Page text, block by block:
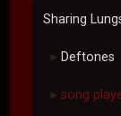
Sharing
► Deftones
► song